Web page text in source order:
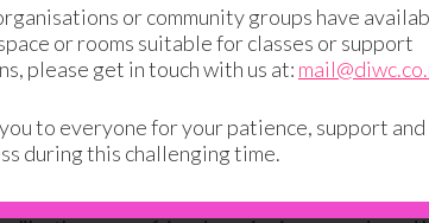
to give it a go. At first, I found it really
out I was really good at it. I got good
to University. I see my friends a lot on
or community groups have
or rooms suitable for classes or support
please get in touch with us at:
to everyone for your patience, support and
during this challenging time.